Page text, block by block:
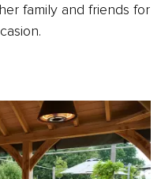
family and friends for